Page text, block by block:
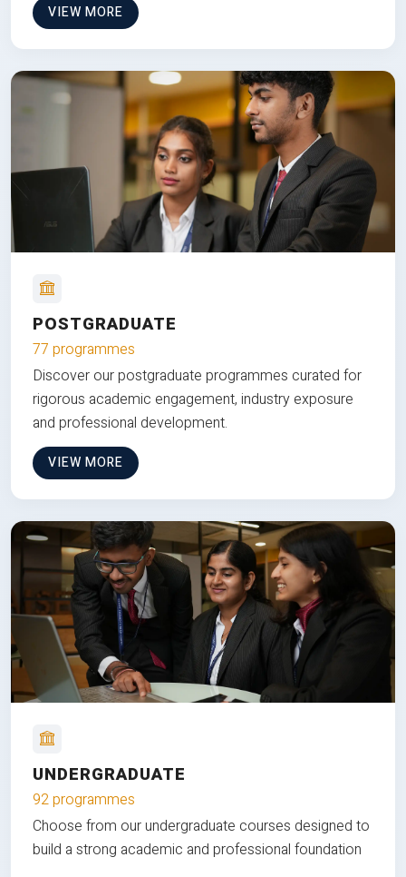
VIEW MORE
POSTGRADUATE
77 programmes
Discover our postgraduate programmes curated for
rigorous academic engagement, industry exposure
and professional development.
VIEW MORE
UNDERGRADUATE
92 programmes
Choose from our undergraduate courses designed to
build a strong academic and professional foundation